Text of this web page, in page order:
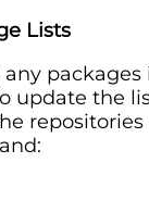
Lists
packages
update the